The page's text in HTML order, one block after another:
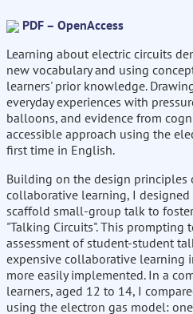
PDF – OpenAccess
Learning about electric circuits
new vocabulary and using
learners' prior knowledge.
everyday experiences with
balloons, and evidence from
accessible approach using the
first time in English.
Building on the design
collaborative learning, I
scaffold small-group talk to
"Talking Circuits". This
assessment of student-student
expensive collaborative learning
more easily implemented. In a
learners, aged 12 to 14, I
using the electron gas model: